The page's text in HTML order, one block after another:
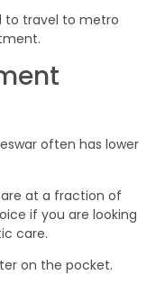
to travel to metro
often has lower
at a fraction of
if you are looking
care.
on the pocket.